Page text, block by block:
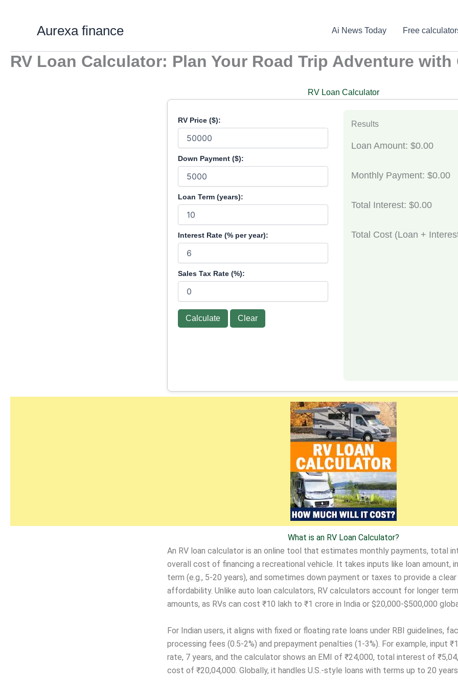
Aurexa finance Ai News Today Free
RV Loan Calculator: Plan Your Road Trip Adventure
RV Loan Calculator
RV Price ($):
Down Payment ($):
Loan Term (years):
Interest Rate (% per year):
Sales Tax Rate (%):
Calculate Clear
Results
Loan Amount: $0.00
Monthly Payment: $0.00
Total Interest: $0.00
Total Cost (Loan +
What is an RV Loan Calculator?
An RV loan calculator is an online tool that estimates monthly payments, total
overall cost of financing a recreational vehicle. It takes inputs like loan amount,
term (e.g., 5-20 years), and sometimes down payment or taxes to provide a
affordability. Unlike auto loan calculators, RV calculators account for longer
amounts, as RVs can cost ₹10 lakh to ₹1 crore in India or $20,000-$500,000
For Indian users, it aligns with fixed or floating rate loans under RBI guidelines,
processing fees (0.5-2%) and prepayment penalties (1-3%). For example, input
rate, 7 years, and the calculator shows an EMI of ₹24,000, total interest of
cost of ₹20,04,000. Globally, it handles U.S.-style loans with terms up to 20